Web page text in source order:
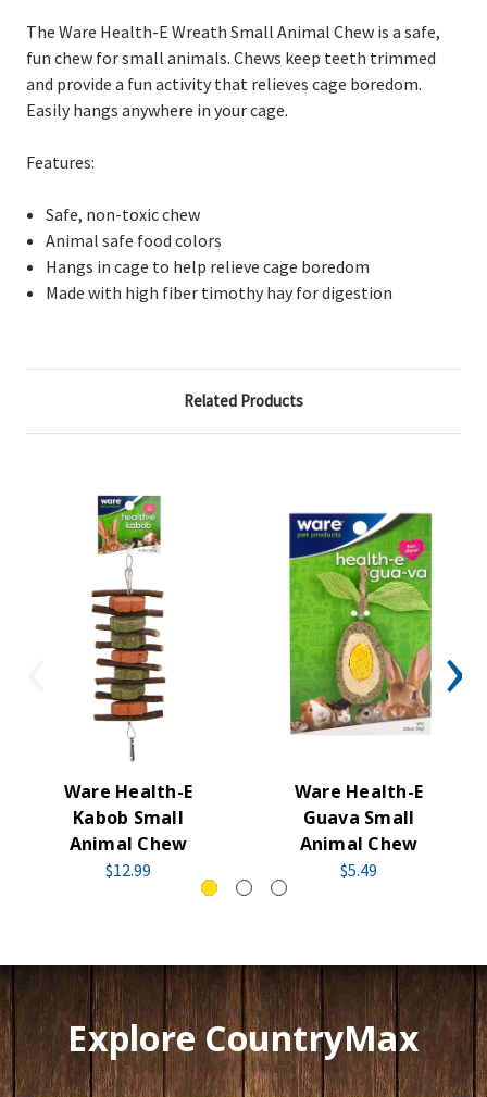
The Ware Health-E Wreath Small Animal Chew is a safe,
fun chew for small animals. Chews keep teeth trimmed
and provide a fun activity that relieves cage boredom.
Easily hangs anywhere in your cage.
Features:
Safe, non-toxic chew
Animal safe food colors
Hangs in cage to help relieve cage boredom
Made with high fiber timothy hay for digestion
Related Products
Ware Health-E
Kabob Small
Animal Chew
$12.99
Ware Health-E
Guava Small
Animal Chew
$5.49
Explore CountryMax